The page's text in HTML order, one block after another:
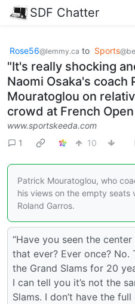
SDF Chatter
Rose56@lemmy.ca to Sports
"It's really shocking
Naomi Osaka's coach
Mouratoglou on
crowd at French Open
www.sportskeeda.com
1
10
Patrick Mouratoglou, who
his views on the empty
Roland Garros.
“Have you seen the
that ever? Ever once? No.
the Grand Slams for 20
I can tell you it’s not the
Slams. I don’t have the